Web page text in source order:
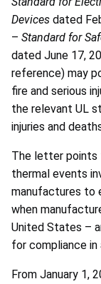
Devices dated
– Standard for
dated June 17,
reference) may
fire and serious
the relevant UL
injuries and
The letter points
thermal events
manufactures to
when
United States –
for compliance
From January 1,